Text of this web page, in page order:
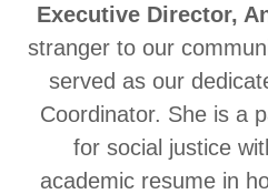
Executive Director,
stranger to our
served as our
Coordinator. She is a
for social justice
academic resume in